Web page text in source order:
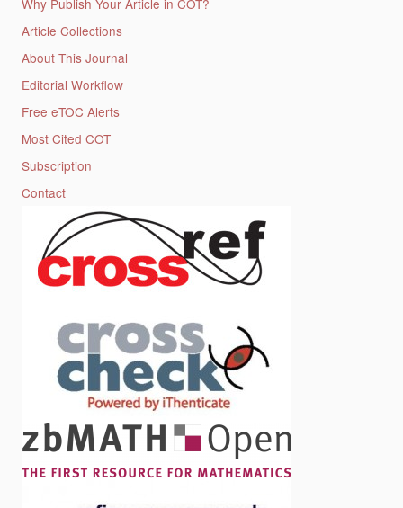
Why Publish Your Article in COT?
Article Collections
About This Journal
Editorial Workflow
Free eTOC Alerts
Most Cited COT
Subscription
Contact